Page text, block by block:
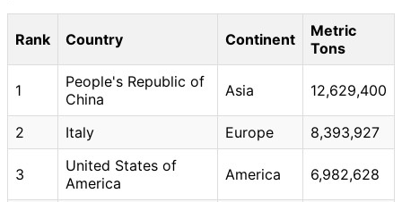
Rank Country Continent
Metric
Tons
1
People's Republic of
China
Asia 12,629,400
2 Italy Europe 8,393,927
3
United States of
America
America 6,982,628